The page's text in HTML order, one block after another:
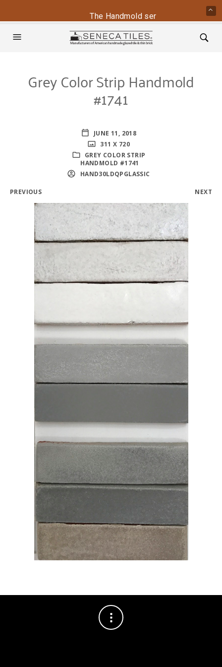
Grey Color Strip Handmold
#1741
JUNE 11, 2018
311 X 720
GREY COLOR STRIP
HANDMOLD #1741
HAND30LDQPGLASSIC
PREVIOUS NEXT
The Handmold series is back -